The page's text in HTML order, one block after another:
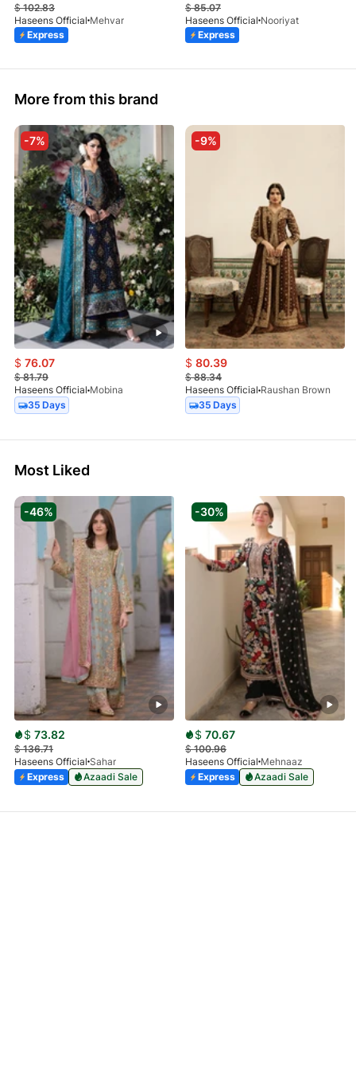
$102.83
Haseens Official Mehvar
Express
$85.07
Haseens Official Nooriyat
Express
More from this brand
-7%
$ 76.07
$81.79
Haseens Official Mobina
35 Days
-9%
$ 80.39
$88.34
Haseens Official Raushan Brown
35 Days
Most Liked
-46%
$ 73.82
$136.71
Haseens Official Sahar
Express
Azaadi Sale
-30%
$ 70.67
$100.96
Haseens Official Mehnaaz
Express
Azaadi Sale